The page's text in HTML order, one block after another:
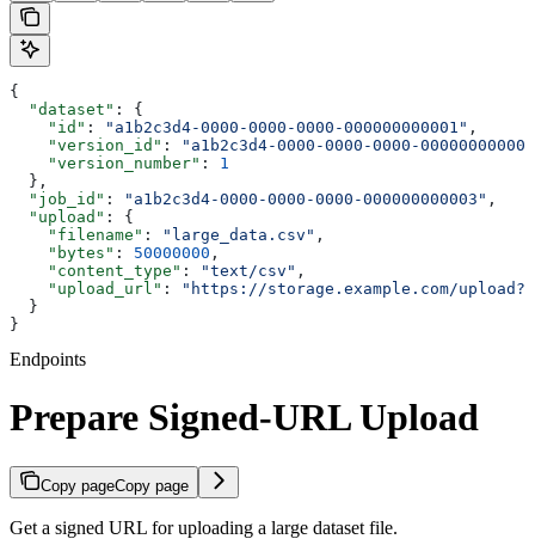
{
  "dataset"
: {
    "id"
: "a1b2c3d4-0000-0000-0000-000000000001" ,
    "version_id"
:
"a1b2c3d4-0000-0000-0000-
    "version_number"
: 1
  },
  "job_id"
: "a1b2c3d4-0000-0000-0000-000000000003" ,
  "upload"
: {
    "filename"
: "large_data.csv" ,
    "bytes"
: 50000000 ,
    "content_type"
: "text/csv" ,
    "upload_url"
:
"https://storage.example.com/
  }
}
Endpoints
Prepare Signed-URL Upload
Copy pageCopy page
Get a signed URL for uploading a large dataset file.